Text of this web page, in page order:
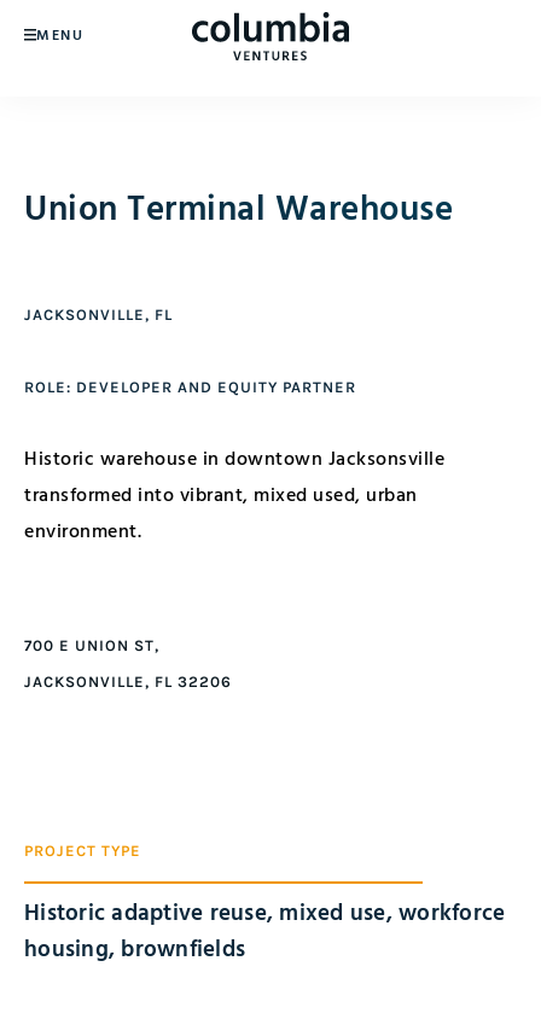
MENU
Union Terminal Warehouse
JACKSONVILLE, FL
ROLE: DEVELOPER AND EQUITY PARTNER
Historic warehouse in downtown Jacksonsville
transformed into vibrant, mixed used, urban
environment.
700 E UNION ST,
JACKSONVILLE, FL 32206
PROJECT TYPE
Historic adaptive reuse, mixed use, workforce
housing, brownfields